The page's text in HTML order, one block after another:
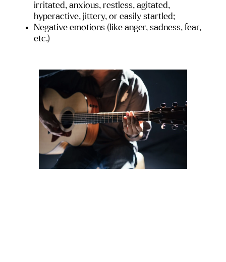
irritated, anxious, restless, agitated,
hyperactive, jittery, or easily startled;
Negative emotions (like anger, sadness, fear,
etc.)